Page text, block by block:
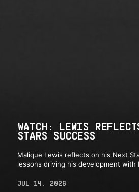
WATCH: LEWIS
STARS SUCCESS
Malique Lewis reflects on his Next
lessons driving his development with
JUL 14, 2026